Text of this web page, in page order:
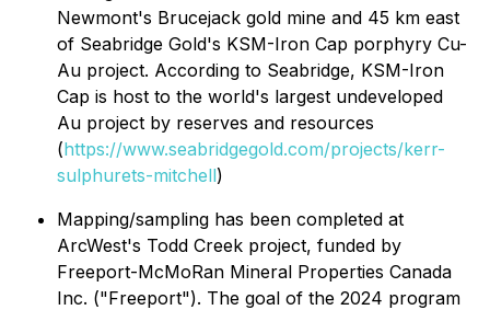
Newmont's Brucejack gold mine and 45 km east
of Seabridge Gold's KSM-Iron Cap porphyry Cu-
Au project. According to Seabridge, KSM-Iron
Cap is host to the world's largest undeveloped
Au project by reserves and resources
(https://www.seabridgegold.com/projects/kerr-
sulphurets-mitchell)
Mapping/sampling has been completed at
ArcWest's Todd Creek project, funded by
Freeport-McMoRan Mineral Properties Canada
Inc. ("Freeport"). The goal of the 2024 program